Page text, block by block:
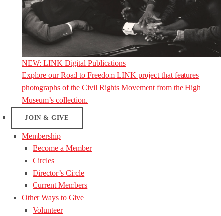
NEW: LINK Digital Publications
Explore our Road to Freedom LINK project that features
photographs of the Civil Rights Movement from the High
Museum’s collection.
JOIN & GIVE
Membership
Become a Member
Circles
Director’s Circle
Current Members
Other Ways to Give
Volunteer